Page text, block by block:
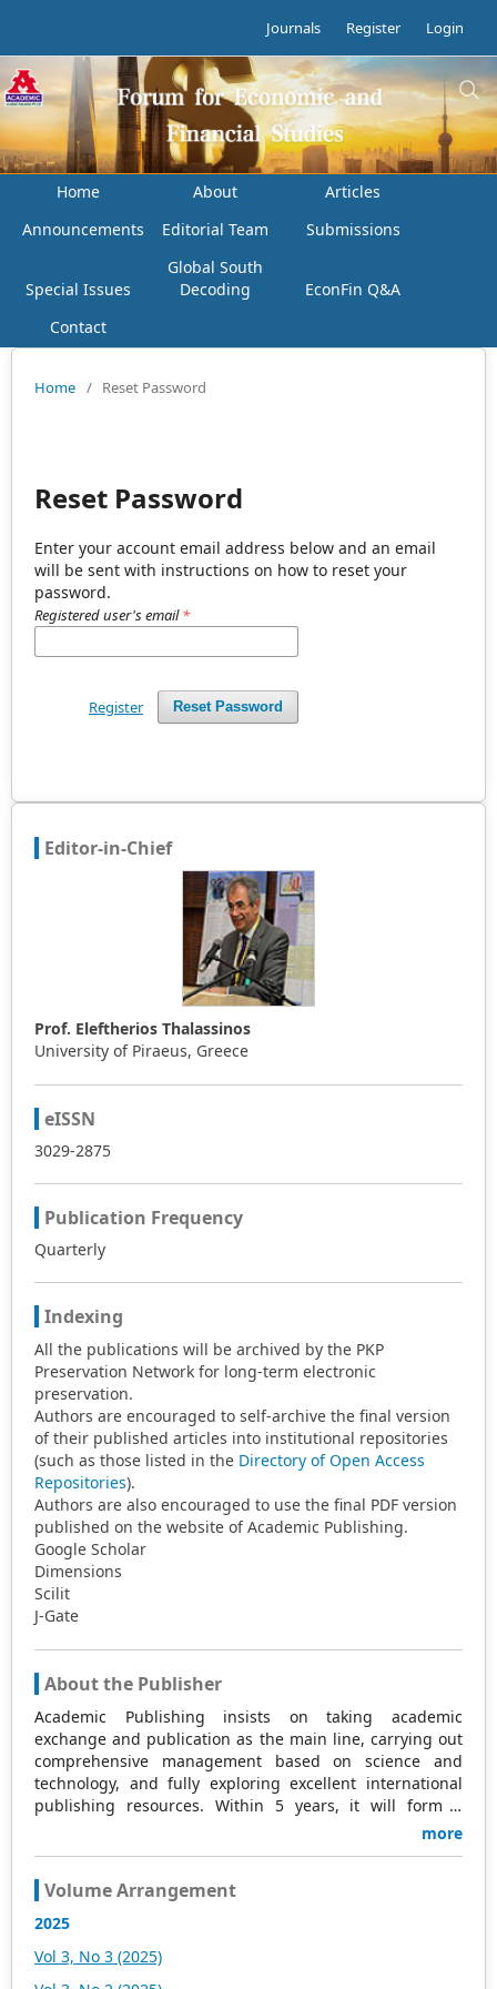
Journals Register Login
Home About
Articles
Announcements
Editorial Team Submissions
Special Issues
Global South
Decoding
EconFin Q&A
Contact
Home / Reset Password
Reset Password
Enter your account email address below and an email
will be sent with instructions on how to reset your
password.
Registered user's email*
Reset Password
Register
Editor-in-Chief
Prof. Eleftherios Thalassinos
University of Piraeus, Greece
eISSN
3029-2875
Publication Frequency
Quarterly
Indexing
All the publications will be archived by the PKP
Preservation Network for long-term electronic
preservation.
Authors are encouraged to self-archive the final version
of their published articles into institutional repositories
(such as those listed in the Directory of Open Access
Repositories).
Authors are also encouraged to use the final PDF version
published on the website of Academic Publishing.
Google Scholar
Dimensions
Scilit
J-Gate
About the Publisher
Academic Publishing insists on taking academic
exchange and publication as the main line, carrying out
comprehensive management based on science and
technology, and fully exploring excellent international
publishing resources. Within 5 years, it will form a
strategic framework and scale with science (S),
Academic Publishing is headquartered in Singapore and
based in Malaysia, with the United States and China
the same time, it has established long-term good
cooperative relations with other publishing companies,
more
Volume Arrangement
2025
Vol 3, No 3 (2025)